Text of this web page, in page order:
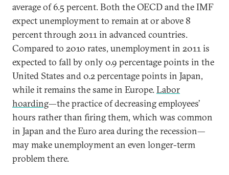
average of 6.5 percent. Both the OECD and the IMF
expect unemployment to remain at or above 8
percent through 2011 in advanced countries.
Compared to 2010 rates, unemployment in 2011 is
expected to fall by only 0.9 percentage points in the
United States and 0.2 percentage points in Japan,
while it remains the same in Europe.Labor
hoarding—the practice of decreasing employees’
hours rather than firing them, which was common
in Japan and the Euro area during the recession—
may make unemployment an even longer-term
problem there.